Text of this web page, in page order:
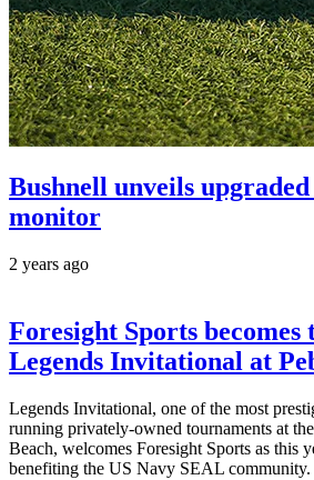
Bushnell unveils
monitor
2 years ago
Foresight Sports becomes
Legends Invitational at
Legends Invitational, one of the most
running privately-owned tournaments at
Beach, welcomes Foresight Sports as this
benefiting the US Navy SEAL community.